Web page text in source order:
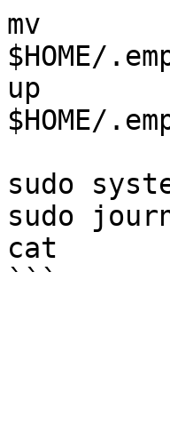
mv
$HOME/
up
$HOME/
sudo
sudo
cat